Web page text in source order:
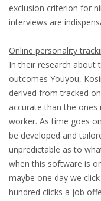
HEALTH
INFORMATION
EXPAT CAREER
TIPS FOR
RELOCATION
CITIZENSHIP
exclusion criterion for
interviews are
Online personality
In their research about
outcomes Youyou,
derived from tracked
accurate than the
worker. As time goes
be developed and
unpredictable as to
when this software is
maybe one day we
hundred clicks a job